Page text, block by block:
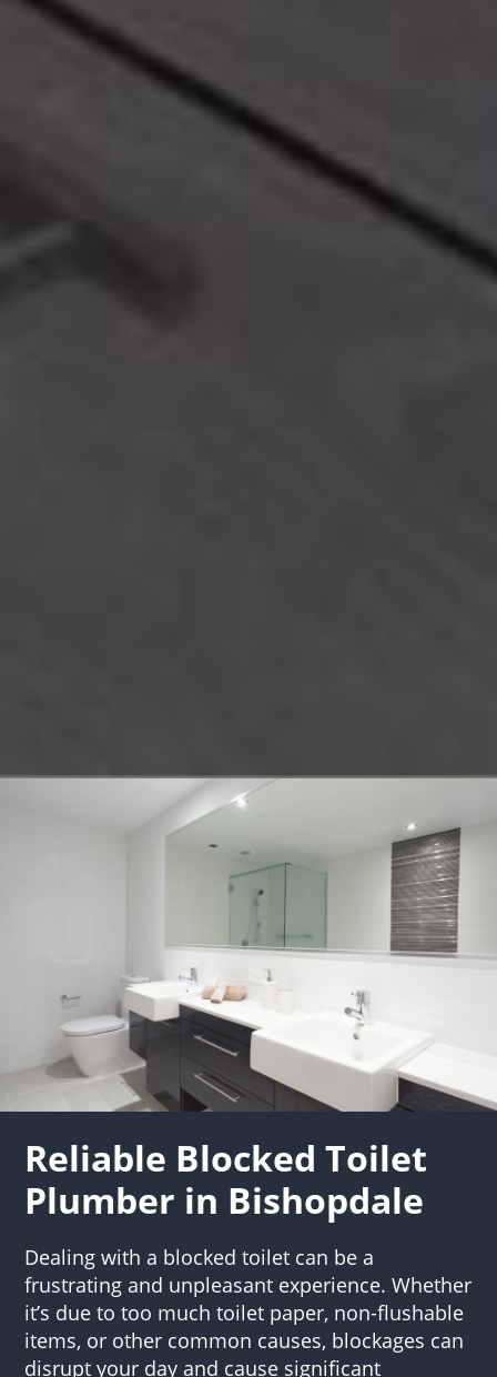
Reliable Blocked Toilet
Plumber in Bishopdale
Dealing with a blocked toilet can be a
frustrating and unpleasant experience. Whether
it’s due to too much toilet paper, non-flushable
items, or other common causes, blockages can
disrupt your day and cause significant